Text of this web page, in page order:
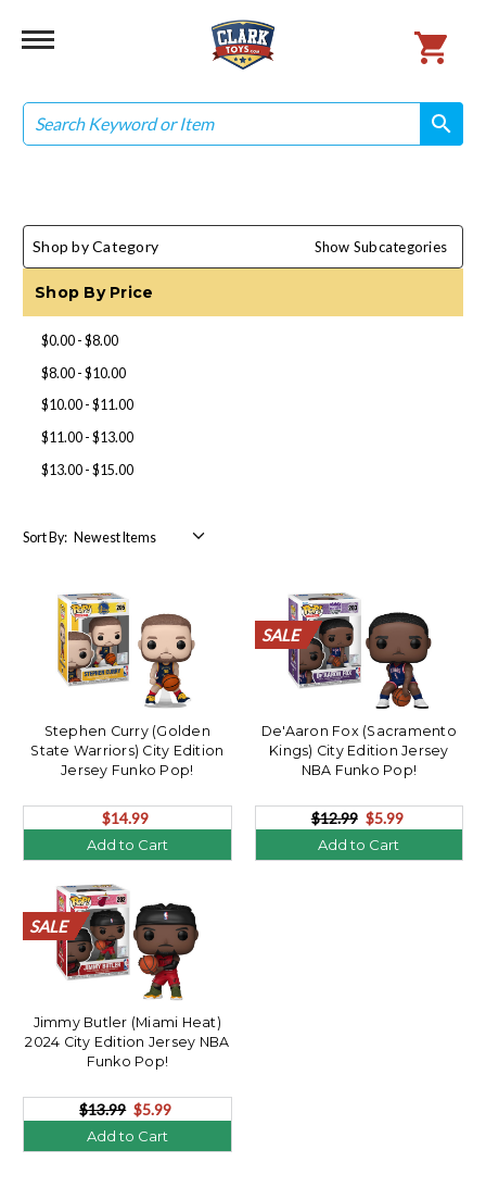
Search
search
search
Shop by Category Show Subcategories
Shop By Price
$0.00 - $8.00
$8.00 - $10.00
$10.00 - $11.00
$11.00 - $13.00
$13.00 - $15.00
Sort By:
Stephen Curry (Golden
State Warriors) City Edition
Jersey Funko Pop!
$14.99
Add to Cart
SALE
SALE
SALE
SALE
SALE
SALE
SALE
SALE
SALE
SALE
SALE
SALE
SALE
SALE
SALE
SALE
SALE
SALE
SALE
SALE
De'Aaron Fox (Sacramento
Kings) City Edition Jersey
NBA Funko Pop!
$12.99 $5.99
Add to Cart
SALE
SALE
SALE
SALE
SALE
SALE
SALE
SALE
SALE
SALE
SALE
SALE
SALE
SALE
SALE
SALE
SALE
SALE
SALE
SALE
Jimmy Butler (Miami Heat)
2024 City Edition Jersey NBA
Funko Pop!
$13.99 $5.99
Add to Cart